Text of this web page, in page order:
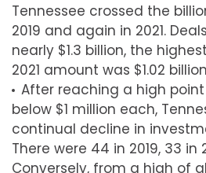
Tennessee crossed the
2019 and again in 2021.
nearly $1.3 billion, the
2021 amount was $1.02
After reaching a high
below $1 million each,
continual decline in
There were 44 in 2019, 33 in
Conversely, from a high of